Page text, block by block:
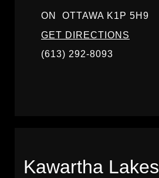
ON OTTAWA K1P 5H9
GET DIRECTIONS
(613) 292-8093
Kawartha Lakes